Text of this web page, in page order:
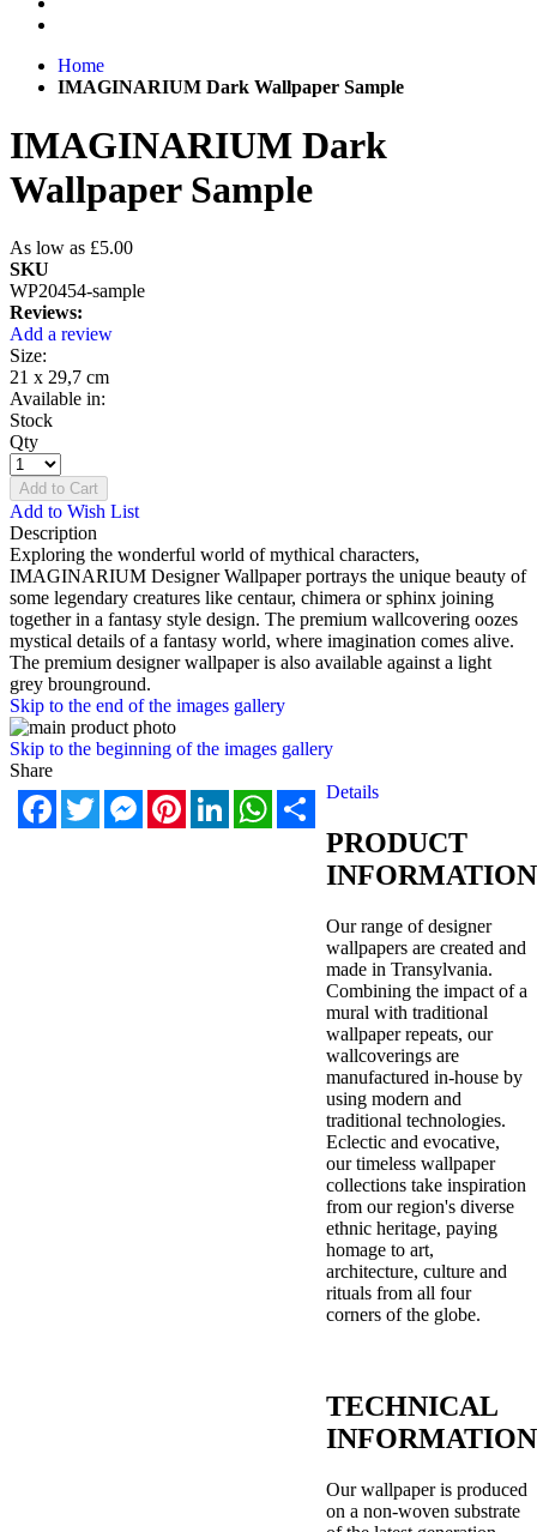
Home
IMAGINARIUM Dark Wallpaper Sample
IMAGINARIUM Dark
Wallpaper Sample
As low as £5.00
SKU
WP20454-sample
Reviews:
Add a review
Size:
21 x 29,7 cm
Available in:
Stock
Qty
Add to Cart
Add to Wish List
Description
Exploring the wonderful world of mythical characters,
IMAGINARIUM Designer Wallpaper portrays the unique beauty of
some legendary creatures like centaur, chimera or sphinx joining
together in a fantasy style design. The premium wallcovering oozes
mystical details of a fantasy world, where imagination comes alive.
The premium designer wallpaper is also available against a light
grey brounground.
Skip to the end of the images gallery
Skip to the beginning of the images gallery
Share
FacebookTwitterMessengerPinterestLinkedInWhatsApp
Share
Details
PRODUCT
INFORMATION
Our range of designer
wallpapers are created and
made in Transylvania.
Combining the impact of a
mural with traditional
wallpaper repeats, our
wallcoverings are
manufactured in-house by
using modern and
traditional technologies.
Eclectic and evocative,
our timeless wallpaper
collections take inspiration
from our region's diverse
ethnic heritage, paying
homage to art,
architecture, culture and
rituals from all four
corners of the globe.
TECHNICAL
INFORMATION
Our wallpaper is produced
on a non-woven substrate